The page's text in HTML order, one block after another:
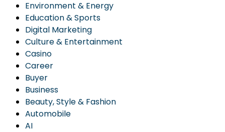
Environment & Energy
Education & Sports
Digital Marketing
Culture & Entertainment
Casino
Career
Buyer
Business
Beauty, Style & Fashion
Automobile
AI